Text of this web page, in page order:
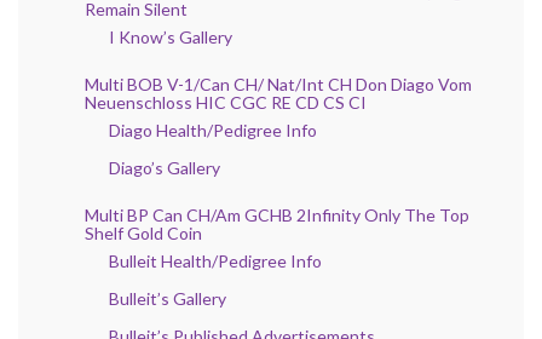
Remain Silent
I Know’s Gallery
Multi BOB V-1/Can CH/ Nat/Int CH Don Diago Vom
Neuenschloss HIC CGC RE CD CS CI
Diago Health/Pedigree Info
Diago’s Gallery
Multi BP Can CH/Am GCHB 2Infinity Only The Top
Shelf Gold Coin
Bulleit Health/Pedigree Info
Bulleit’s Gallery